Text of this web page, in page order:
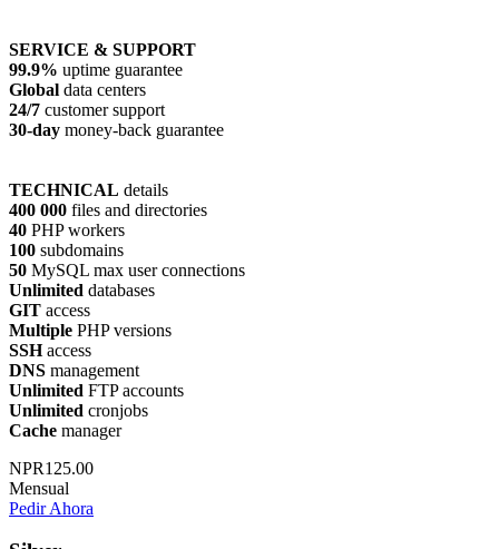
SERVICE & SUPPORT
99.9% uptime guarantee
Global data centers
24/7 customer support
30-day money-back guarantee
TECHNICAL details
400 000 files and directories
40 PHP workers
100 subdomains
50 MySQL max user connections
Unlimited databases
GIT access
Multiple PHP versions
SSHaccess
DNS management
Unlimited FTP accounts
Unlimited cronjobs
Cache manager
NPR125.00
Mensual
Pedir Ahora